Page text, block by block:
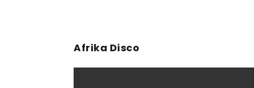
Afrika Disco